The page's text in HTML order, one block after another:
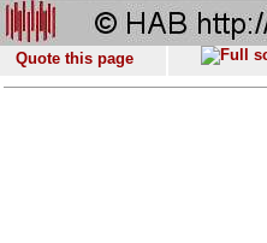
Quote this page